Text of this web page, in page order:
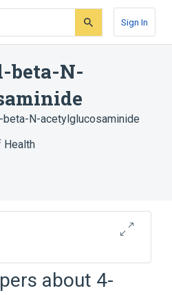
Sign In
beta-N-
N-acetylglucosaminide
Health
about 4-